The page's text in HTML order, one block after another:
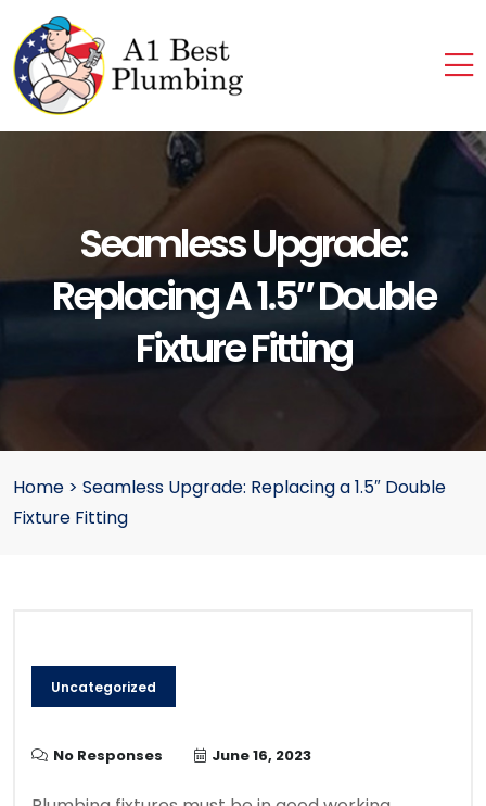
Seamless Upgrade:
Replacing A 1.5″ Double
Fixture Fitting
Home > Seamless Upgrade: Replacing a 1.5″ Double
Fixture Fitting
Uncategorized
No Responses June 16, 2023